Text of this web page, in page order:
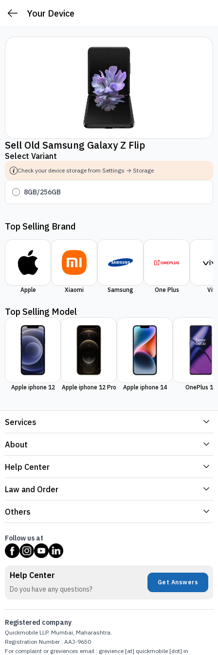
Your Device
Sell Old Samsung Galaxy Z Flip
Select Variant
Check your device storage from Settings → Storage
8GB/256GB
Top Selling Brand
Apple Xiaomi Samsung One Plus
Top Selling Model
Apple iphone 12 Apple iphone 12 Pro Apple iphone 14 OnePlus 11
Services
About
Help Center
Law and Order
Others
Follow us at
Help Center
Do you have any questions?
Get Answers
Registered company
Quickmobile LLP. Mumbai, Maharashtra.
Registration Number : AAJ-9650
For complaint or greviences email : grevience [at] quickmobile [dot] in